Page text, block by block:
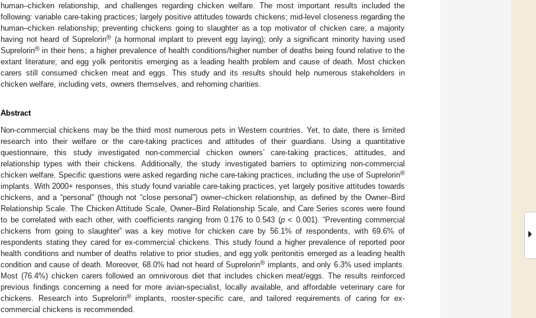
human–chicken relationship, and challenges regarding chicken welfare. The most important results included the
following: variable care-taking practices; largely positive attitudes towards chickens; mid-level closeness regarding the
human–chicken relationship; preventing chickens going to slaughter as a top motivator of chicken care; a majority
having not heard of Suprelorin® (a hormonal implant to prevent egg laying); only a significant minority having used
Suprelorin® in their hens; a higher prevalence of health conditions/higher number of deaths being found relative to the
extant literature; and egg yolk peritonitis emerging as a leading health problem and cause of death. Most chicken
carers still consumed chicken meat and eggs. This study and its results should help numerous stakeholders in
chicken welfare, including vets, owners themselves, and rehoming charities.
Abstract
Non-commercial chickens may be the third most numerous pets in Western countries. Yet, to date, there is limited
research into their welfare or the care-taking practices and attitudes of their guardians. Using a quantitative
questionnaire, this study investigated non-commercial chicken owners’ care-taking practices, attitudes, and
relationship types with their chickens. Additionally, the study investigated barriers to optimizing non-commercial
chicken welfare. Specific questions were asked regarding niche care-taking practices, including the use of Suprelorin®
implants. With 2000+ responses, this study found variable care-taking practices, yet largely positive attitudes towards
chickens, and a “personal” (though not “close personal”) owner–chicken relationship, as defined by the Owner–Bird
Relationship Scale. The Chicken Attitude Scale, Owner–Bird Relationship Scale, and Care Series scores were found
to be correlated with each other, with coefficients ranging from 0.176 to 0.543 (p< 0.001). “Preventing commercial
chickens from going to slaughter” was a key motive for chicken care by 56.1% of respondents, with 69.6% of
respondents stating they cared for ex-commercial chickens. This study found a higher prevalence of reported poor
health conditions and number of deaths relative to prior studies, and egg yolk peritonitis emerged as a leading health
condition and cause of death. Moreover, 68.0% had not heard of Suprelorin® implants, and only 6.3% used implants.
Most (76.4%) chicken carers followed an omnivorous diet that includes chicken meat/eggs. The results reinforced
previous findings concerning a need for more avian-specialist, locally available, and affordable veterinary care for
chickens. Research into Suprelorin®implants, rooster-specific care, and tailored requirements of caring for ex-
commercial chickens is recommended.